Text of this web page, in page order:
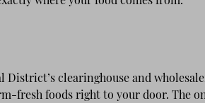
District’s clearinghouse and
fresh foods right to your door. The